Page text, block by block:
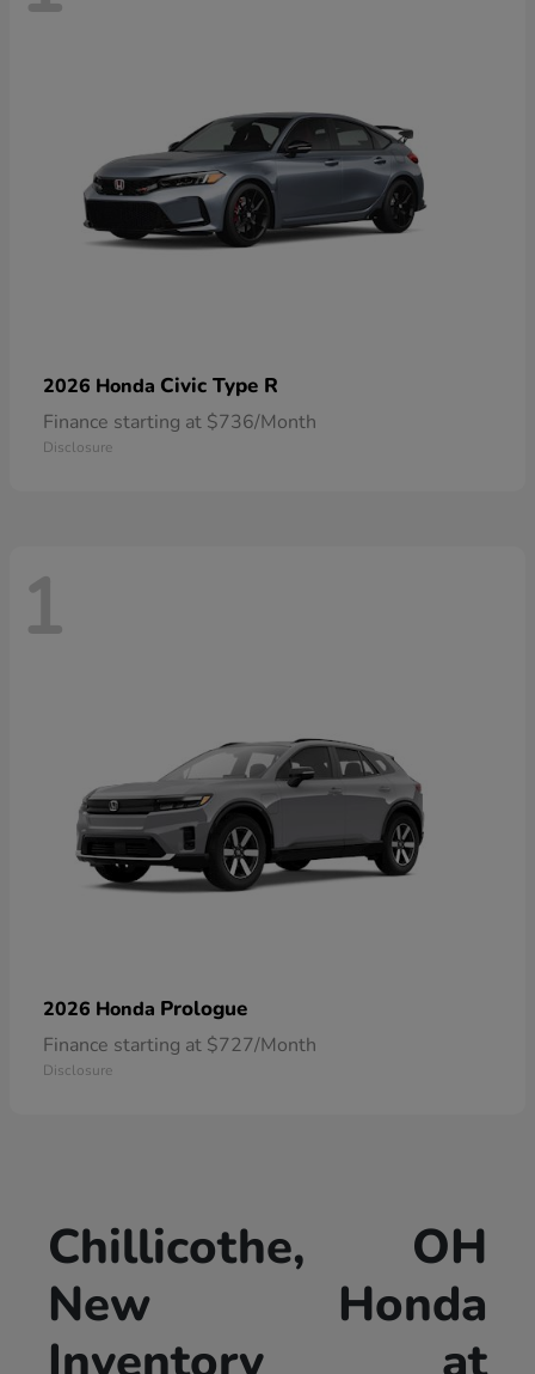
2026 Honda Civic Type R
Finance starting at $736/Month
Disclosure
1
2026 Honda Prologue
Finance starting at $727/Month
Disclosure
Chillicothe, OH
New Honda